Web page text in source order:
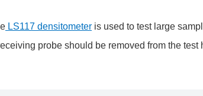
LS117 densitometer is used to test large
probe should be removed from the